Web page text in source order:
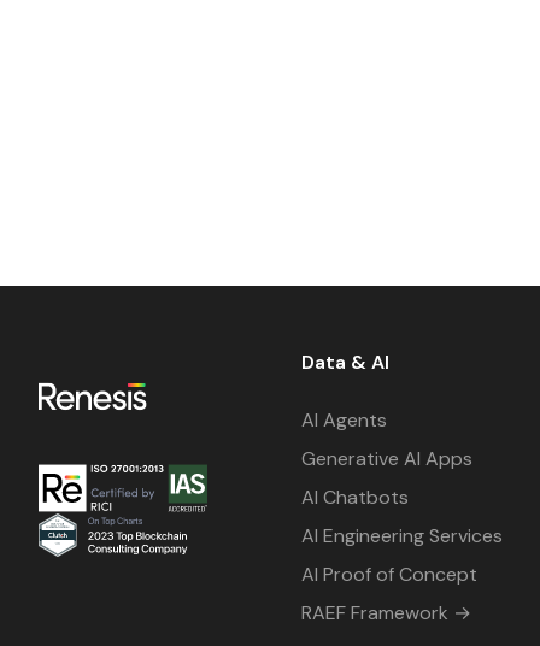
Data & AI
AI Agents
Generative AI Apps
AI Chatbots
AI Engineering Services
AI Proof of Concept
RAEF Framework →